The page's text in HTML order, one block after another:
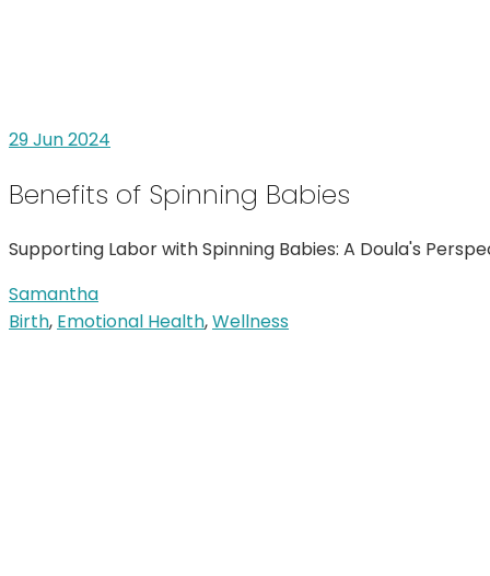
29Jun 2024
Benefits of Spinning Babies
Supporting Labor with Spinning Babies: A Doula's
Samantha
Birth, Emotional Health,Wellness